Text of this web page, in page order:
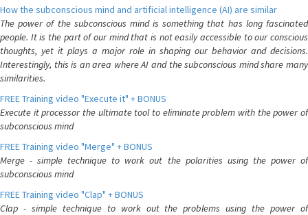
How the subconscious mind and artificial intelligence (AI) are similar
The power of the subconscious mind is something that has long fascinated
people. It is the part of our mind that is not easily accessible to our conscious
thoughts, yet it plays a major role in shaping our behavior and decisions.
Interestingly, this is an area where AI and the subconscious mind share many
similarities.
FREE Training video "Execute it" + BONUS
Execute it processor the ultimate tool to eliminate problem with the power of
subconscious mind
FREE Training video "Merge" + BONUS
Merge - simple technique to work out the polarities using the power of
subconscious mind
FREE Training video "Clap" + BONUS
Clap - simple technique to work out the problems using the power of